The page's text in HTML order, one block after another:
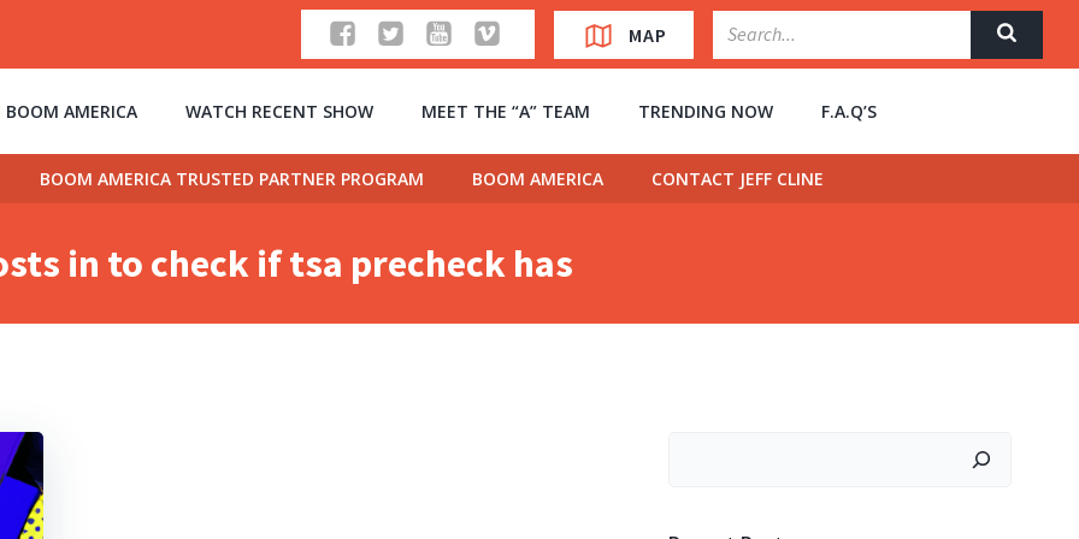
MAP
AMERICA WATCH RECENT SHOW MEET THE “A” TEAM TRENDING NOW F.A.Q’S
BOOM AMERICA TRUSTED PARTNER PROGRAM BOOM AMERICA CONTACT JEFF CLINE
in to check if tsa precheck has